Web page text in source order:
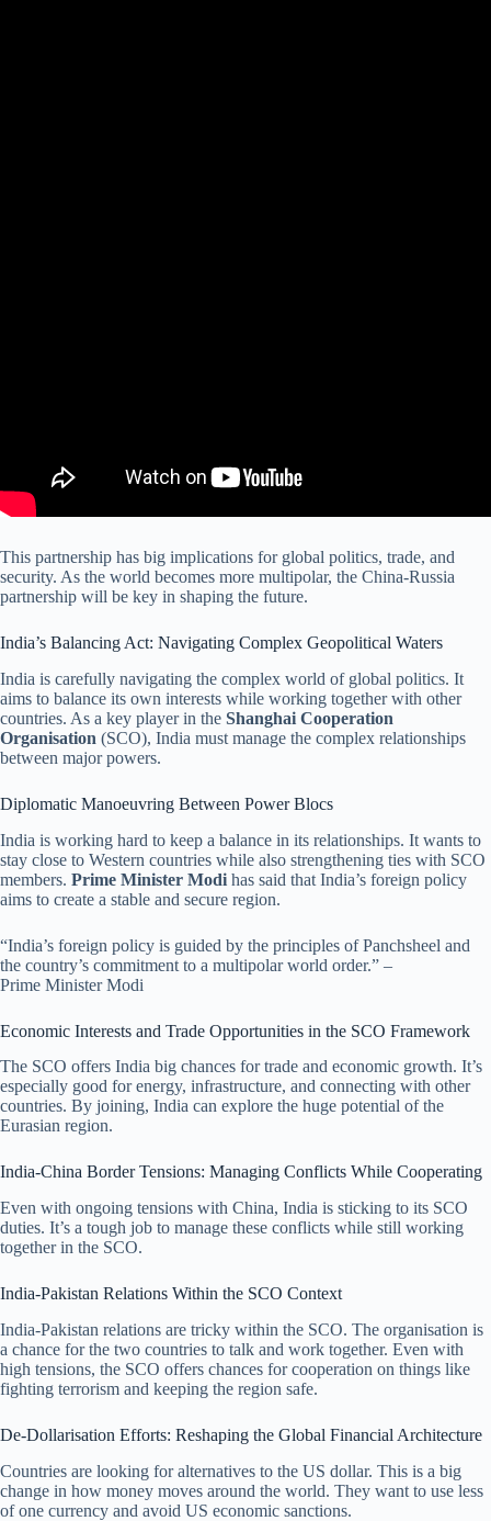
This partnership has big implications for global politics, trade, and
security. As the world becomes more multipolar, the China-Russia
partnership will be key in shaping the future.
India’s Balancing Act: Navigating Complex Geopolitical Waters
India is carefully navigating the complex world of global politics. It
aims to balance its own interests while working together with other
countries. As a key player in the Shanghai Cooperation
Organisation (SCO), India must manage the complex relationships
between major powers.
Diplomatic Manoeuvring Between Power Blocs
India is working hard to keep a balance in its relationships. It wants to
stay close to Western countries while also strengthening ties with SCO
members. Prime Minister Modi has said that India’s foreign policy
aims to create a stable and secure region.
“India’s foreign policy is guided by the principles of Panchsheel and
the country’s commitment to a multipolar world order.” –
Prime Minister Modi
Economic Interests and Trade Opportunities in the SCO Framework
The SCO offers India big chances for trade and economic growth. It’s
especially good for energy, infrastructure, and connecting with other
countries. By joining, India can explore the huge potential of the
Eurasian region.
India-China Border Tensions: Managing Conflicts While Cooperating
Even with ongoing tensions with China, India is sticking to its SCO
duties. It’s a tough job to manage these conflicts while still working
together in the SCO.
India-Pakistan Relations Within the SCO Context
India-Pakistan relations are tricky within the SCO. The organisation is
a chance for the two countries to talk and work together. Even with
high tensions, the SCO offers chances for cooperation on things like
fighting terrorism and keeping the region safe.
De-Dollarisation Efforts: Reshaping the Global Financial Architecture
Countries are looking for alternatives to the US dollar. This is a big
change in how money moves around the world. They want to use less
of one currency and avoid US economic sanctions.